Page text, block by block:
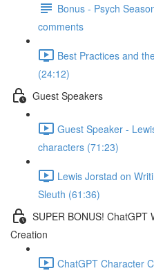
Bonus - Psych
comments
Best Practices and
(24:12)
Guest Speakers
Guest Speaker -
characters (71:23)
Lewis Jorstad on
Sleuth (61:36)
SUPER BONUS!
Creation
ChatGPT Character